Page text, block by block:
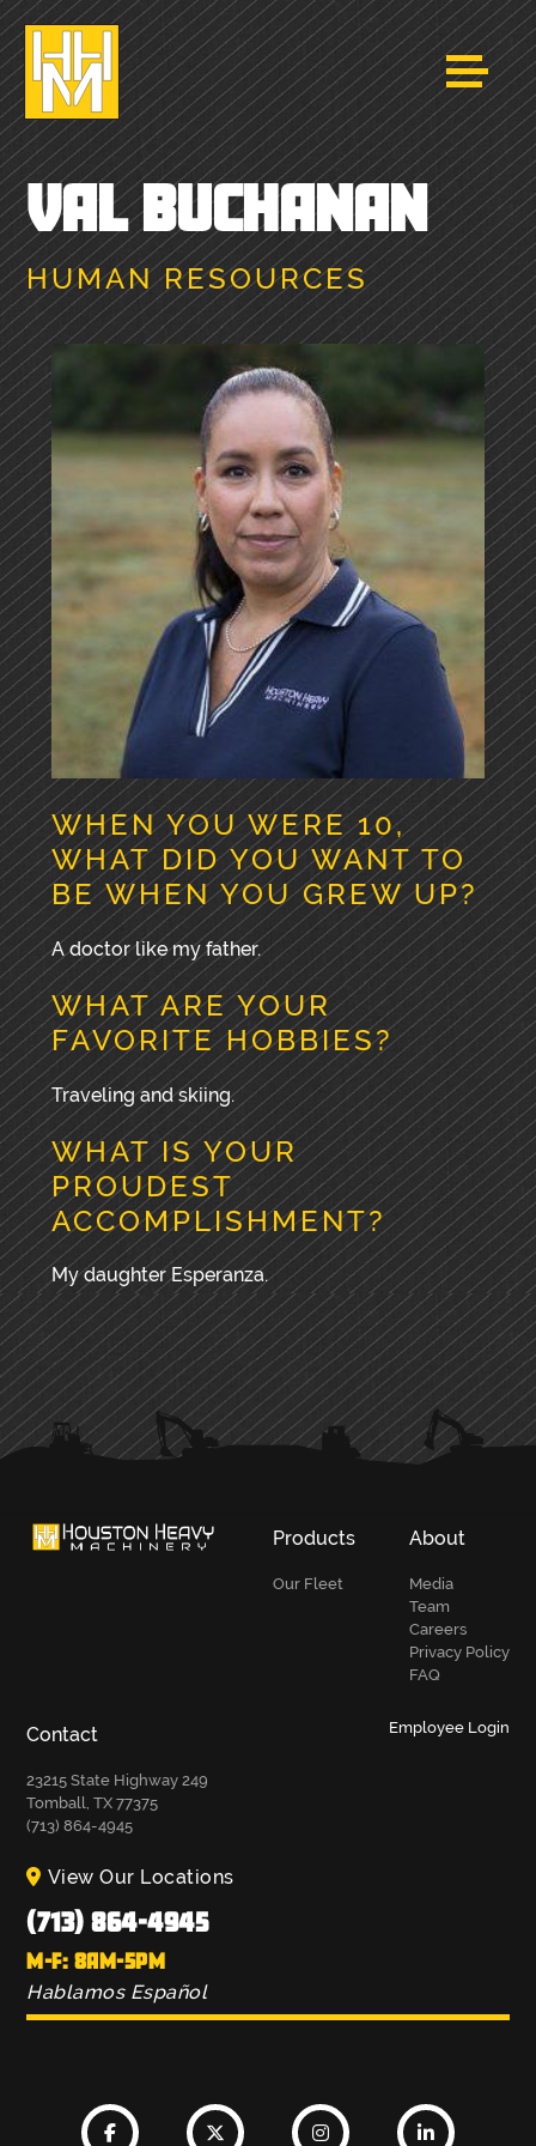
VAL BUCHANAN
HUMAN RESOURCES
WHEN YOU WERE 10,
WHAT DID YOU WANT TO
BE WHEN YOU GREW UP?
A doctor like my father.
WHAT ARE YOUR
FAVORITE HOBBIES?
Traveling and skiing.
WHAT IS YOUR
PROUDEST
ACCOMPLISHMENT?
My daughter Esperanza.
PRIMARY
SIDEBAR
Products
Our Fleet
About
Media
Team
Careers
Privacy Policy
FAQ
Contact
23215 State Highway 249
Tomball, TX 77375
(713) 864-4945
Employee Login
View Our Locations
(713) 864-4945
M-F: 8AM-5PM
Hablamos Español